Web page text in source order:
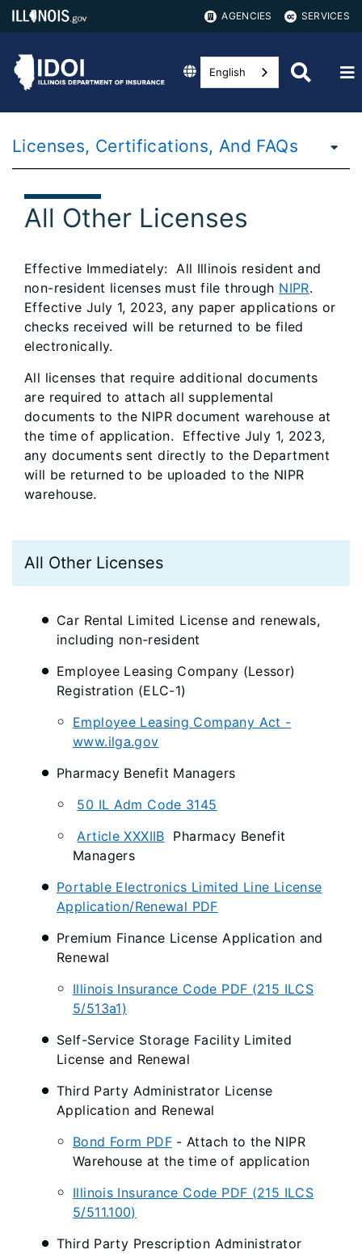
AGENCIES SERVICES
English
Licenses, Certifications, And FAQs
All Other Licenses
Effective Immediately: All Illinois resident and
non-resident licenses must file through NIPR.
Effective July 1, 2023, any paper applications or
checks received will be returned to be filed
electronically.
All licenses that require additional documents
are required to attach all supplemental
documents to the NIPR document warehouse at
the time of application. Effective July 1, 2023,
any documents sent directly to the Department
will be returned to be uploaded to the NIPR
warehouse.
All Other Licenses
Car Rental Limited License and renewals,
including non-resident
Employee Leasing Company (Lessor)
Registration (ELC-1)
Employee Leasing Company Act -
www.ilga.gov
Pharmacy Benefit Managers
50 IL Adm Code 3145
Article XXXIIB Pharmacy Benefit
Managers
Portable Electronics Limited Line License
Application/Renewal PDF
Premium Finance License Application and
Renewal
Illinois Insurance Code PDF (215 ILCS
5/513a1)
Self-Service Storage Facility Limited
License and Renewal
Third Party Administrator License
Application and Renewal
Bond Form PDF- Attach to the NIPR
Warehouse at the time of application
Illinois Insurance Code PDF (215 ILCS
5/511.100)
Third Party Prescription Administrator